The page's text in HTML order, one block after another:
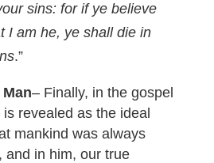
sins: for if ye believe
I am he, ye shall die in
.”
– Finally, in the gospel
revealed as the ideal
mankind was always
and in him, our true